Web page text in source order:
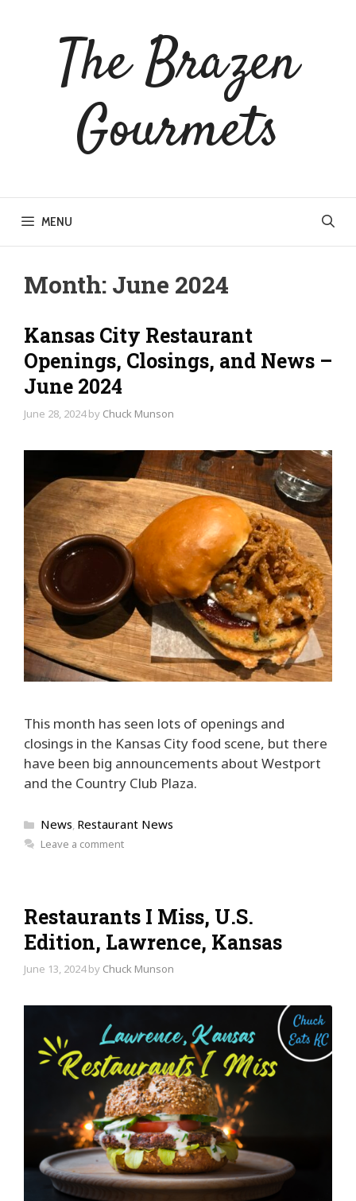
The Brazen
Gourmets
MENU
Month: June 2024
Kansas City Restaurant
Openings, Closings, and News –
June 2024
June 28, 2024 by Chuck Munson
This month has seen lots of openings and
closings in the Kansas City food scene, but there
have been big announcements about Westport
and the Country Club Plaza.
Categories
News Restaurant News
Leave a comment
Restaurants I Miss, U.S.
Edition, Lawrence, Kansas
June 13, 2024 by Chuck Munson